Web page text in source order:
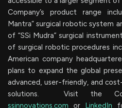
Company’s product range
Mantra” surgical robotic system
of “SSi Mudra” surgical
of surgical robotic procedures
American company
plans to expand the global
advanced, user-friendly, and
solutions. Visit the
ssinnovations.com or LinkedIn